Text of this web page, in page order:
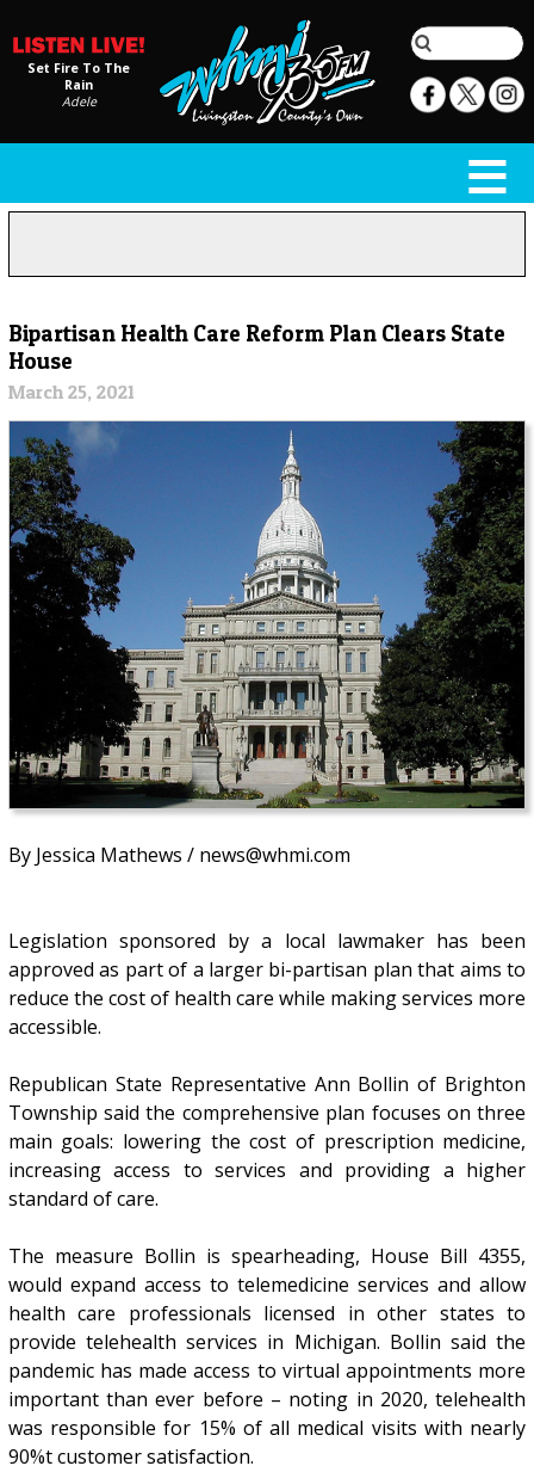
Set Fire To The
Rain
Adele
Bipartisan Health Care Reform Plan Clears State
House
March 25, 2021
By Jessica Mathews / news@whmi.com
Legislation sponsored by a local lawmaker has been
approved as part of a larger bi-partisan plan that aims to
reduce the cost of health care while making services more
accessible.
Republican State Representative Ann Bollin of Brighton
Township said the comprehensive plan focuses on three
main goals: lowering the cost of prescription medicine,
increasing access to services and providing a higher
standard of care.
The measure Bollin is spearheading, House Bill 4355,
would expand access to telemedicine services and allow
health care professionals licensed in other states to
provide telehealth services in Michigan. Bollin said the
pandemic has made access to virtual appointments more
important than ever before – noting in 2020, telehealth
was responsible for 15% of all medical visits with nearly
90%t customer satisfaction.